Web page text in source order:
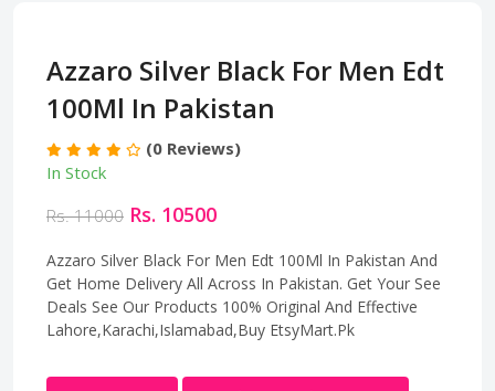
Azzaro Silver Black For Men Edt
100Ml In Pakistan
(0 Reviews)
In Stock
Rs. 11000 Rs. 10500
Azzaro Silver Black For Men Edt 100Ml In Pakistan And
Get Home Delivery All Across In Pakistan. Get Your See
Deals See Our Products 100% Original And Effective
Lahore,Karachi,Islamabad,Buy EtsyMart.Pk